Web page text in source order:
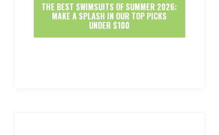
THE BEST SWIMSUITS OF SUMMER 2026:
MAKE A SPLASH IN OUR TOP PICKS
UNDER $100